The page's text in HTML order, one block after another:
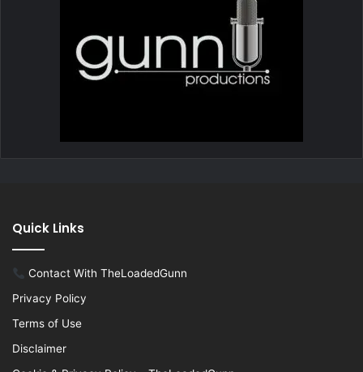
Quick Links
Contact With TheLoadedGunn
Privacy Policy
Terms of Use
Disclaimer